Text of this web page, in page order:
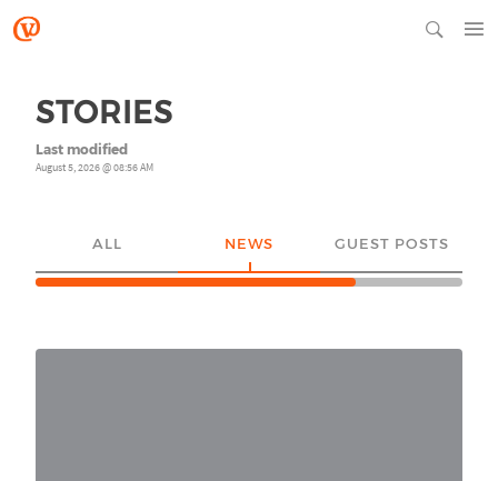
STORIES
Last modified
August 5, 2026 @ 08:56 AM
ALL NEWS GUEST POSTS